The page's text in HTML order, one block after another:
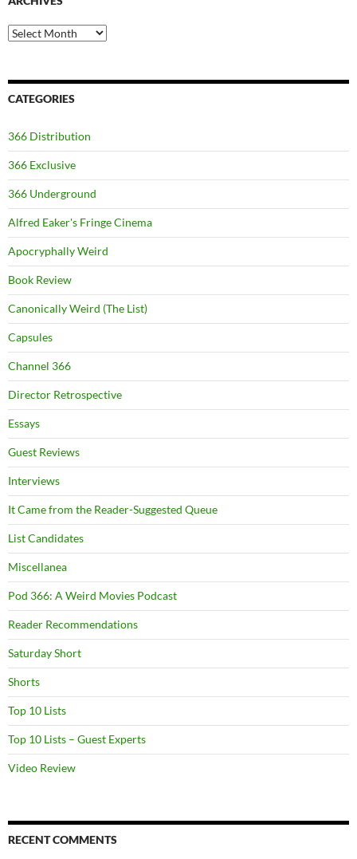
Archives
CATEGORIES
366 Distribution
366 Exclusive
366 Underground
Alfred Eaker's Fringe Cinema
Apocryphally Weird
Book Review
Canonically Weird (The List)
Capsules
Channel 366
Director Retrospective
Essays
Guest Reviews
Interviews
It Came from the Reader-Suggested Queue
List Candidates
Miscellanea
Pod 366: A Weird Movies Podcast
Reader Recommendations
Saturday Short
Shorts
Top 10 Lists
Top 10 Lists – Guest Experts
Video Review
RECENT COMMENTS